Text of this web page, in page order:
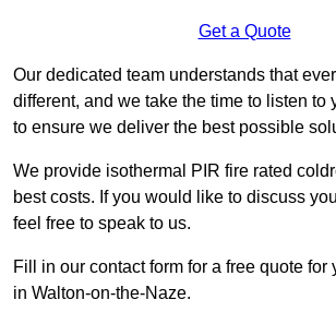
Get a Quote
Our dedicated team understands that
different, and we take the time to listen to
to ensure we deliver the best possible
We provide isothermal PIR fire rated
best costs. If you would like to discuss
feel free to speak to us.
Fill in our contact form for a free quote for
in Walton-on-the-Naze.